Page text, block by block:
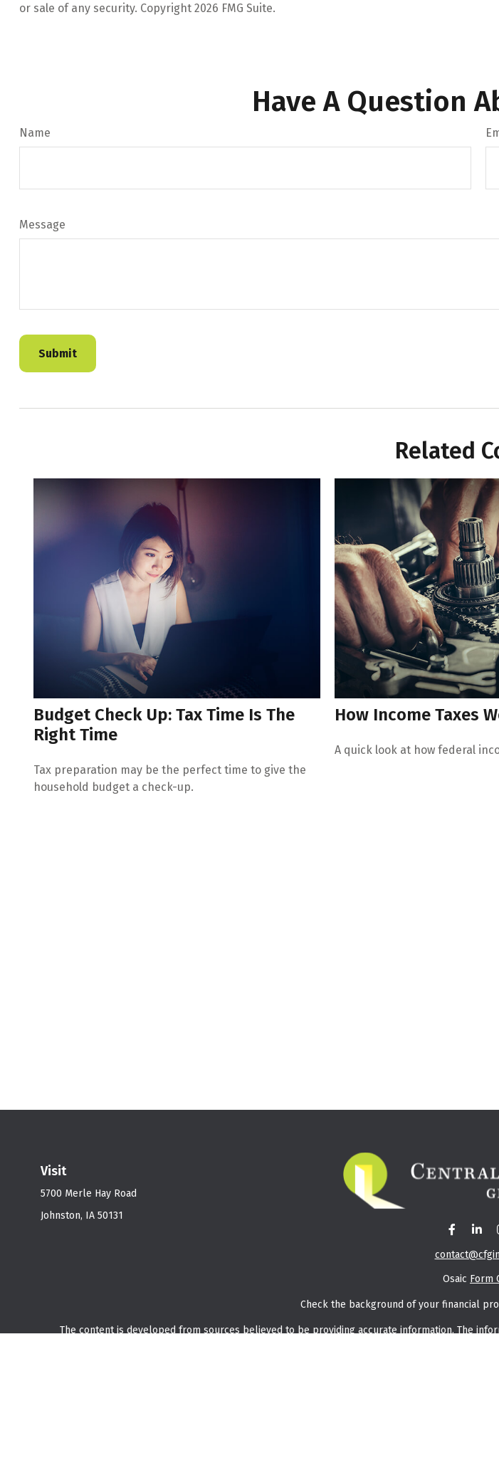
or sale of any security. Copyright 2026 FMG Suite.
Have A Question
Name
Message
Related
Budget Check Up: Tax Time Is The
Right Time
Tax preparation may be the perfect time to give the
household budget a check-up.
How Income Taxes
A quick look at how federal
Visit
5700 Merle Hay Road
Johnston, IA 50131
Osaic Form
Check the background of your financial
The content is developed from sources believed to be providing accurate information. The